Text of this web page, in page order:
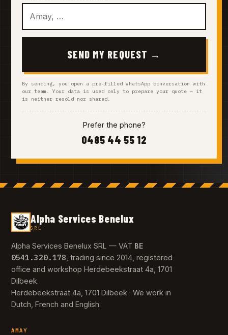
SEND MY REQUEST →
By sending, you open a pre-filled WhatsApp conversation with
our team. Your data is used only to prepare your quote — it
is neither resold nor shared.
Prefer the phone?
0485 44 55 12
Alpha Services Benelux
SRL
Alpha Services Benelux SRL — VAT BE
0541.320.178 , trading since 2014, registered
office and workshop Herdebeekstraat 4a, 1701
Dilbeek.
Herdebeekstraat 4a, 1701 Dilbeek · We work in
Dutch, French and English.
AMAY